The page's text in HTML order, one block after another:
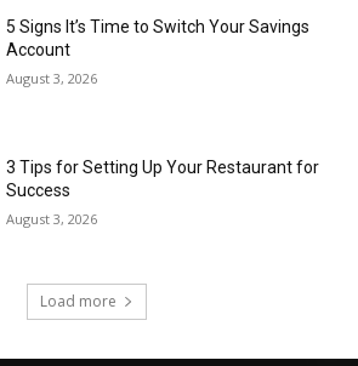
5 Signs It’s Time to Switch Your Savings
Account
August 3, 2026
3 Tips for Setting Up Your Restaurant for
Success
August 3, 2026
Load more